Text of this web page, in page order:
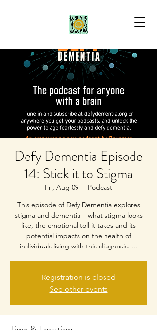
Defy Dementia Episode
14: Stick it to Stigma
Fri, Aug 09
  |
Podcast
This episode of Defy Dementia explores
stigma and dementia – what stigma looks
like, the emotional toll it takes and its
potential impacts on the health of
individuals living with this diagnosis. ...
Registration is closed
See other events